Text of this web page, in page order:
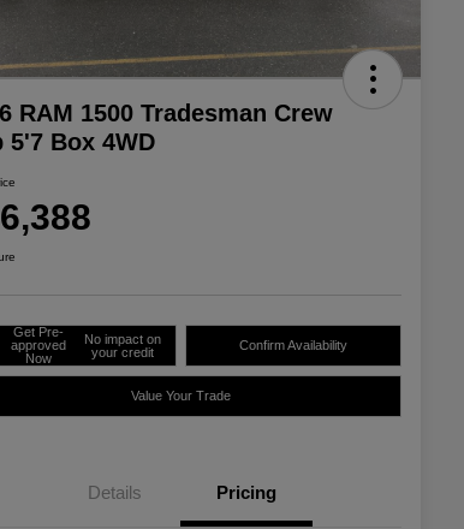
RAM 1500 Tradesman Crew
5'7 Box 4WD
Get Pre-
approved
Now
No impact on
your credit
Confirm Availability
Value Your Trade
Details Pricing